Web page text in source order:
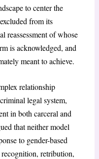
to center the
from its
reassessment of whose
is acknowledged, and
meant to achieve.
relationship
legal system,
in both carceral and
that neither model
to gender-based
retribution,